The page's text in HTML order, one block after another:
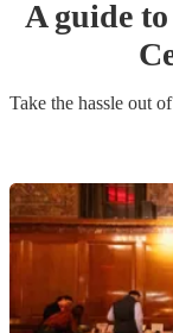
A guide
Take the hassle out